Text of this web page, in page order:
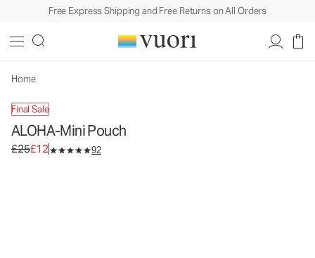
Free Express Shipping and Free Returns on All Orders
Home
Final Sale
ALOHA-Mini Pouch
Original price £25. Sale price £12.
£25£12 92